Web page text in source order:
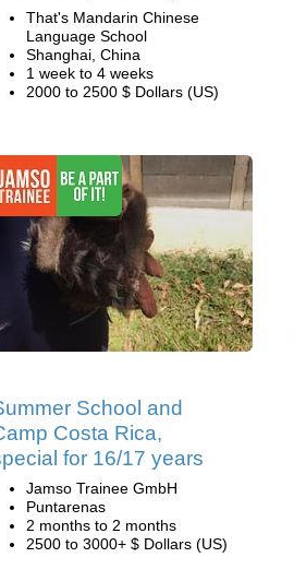
That's Mandarin Chinese
Language School
Shanghai, China
1 week to 4 weeks
2000 to 2500 $ Dollars (US)
School and
Costa Rica,
for 16/17 years
Jamso Trainee GmbH
Puntarenas
2 months to 2 months
2500 to 3000+ $ Dollars (US)